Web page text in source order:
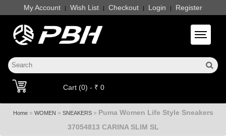
My Account | Wish List | Checkout | Login | Register
Toggle
Cart (0) - ₹ 0
Home» WOMEN » SNEAKERS» Puma Women Life Style Sneakers
37054813 CARINA SLIM SL